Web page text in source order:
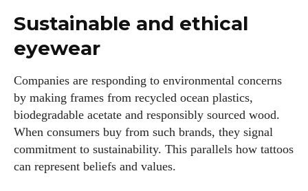
Sustainable and ethical
eyewear
Companies are responding to environmental concerns
by making frames from recycled ocean plastics,
biodegradable acetate and responsibly sourced wood.
When consumers buy from such brands, they signal
commitment to sustainability. This parallels how tattoos
can represent beliefs and values.